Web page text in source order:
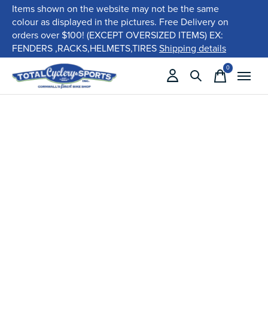
Items shown on the website may not be the same
colour as displayed in the pictures. Free Delivery on
orders over $100! (EXCEPT OVERSIZED ITEMS) EX:
FENDERS ,RACKS,HELMETS,TIRESShipping details
0items